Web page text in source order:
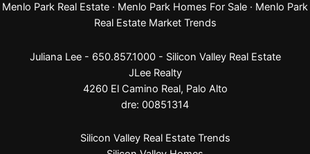
Menlo Park Real Estate · Menlo Park Homes For Sale · Menlo Park
Real Estate Market Trends
Juliana Lee - 650.857.1000 - Silicon Valley Real Estate
JLee Realty
4260 El Camino Real, Palo Alto
dre: 00851314
Silicon Valley Real Estate Trends